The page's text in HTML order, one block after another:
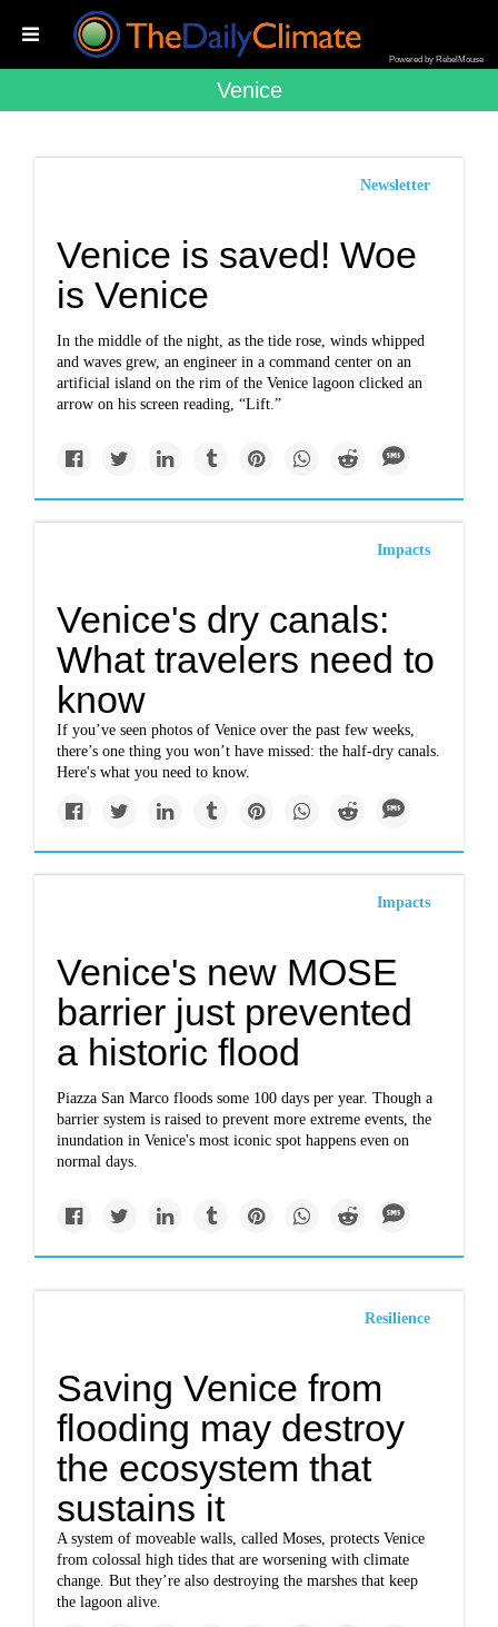
Powered by RebelMouse
Venice
Newsletter
Venice is saved! Woe
is Venice
In the middle of the night, as the tide rose, winds whipped
and waves grew, an engineer in a command center on an
artificial island on the rim of the Venice lagoon clicked an
arrow on his screen reading, “Lift.”
Impacts
Venice's dry canals:
What travelers need to
know
If you’ve seen photos of Venice over the past few weeks,
there’s one thing you won’t have missed: the half-dry canals.
Here's what you need to know.
Impacts
Venice's new MOSE
barrier just prevented
a historic flood
Piazza San Marco floods some 100 days per year. Though a
barrier system is raised to prevent more extreme events, the
inundation in Venice's most iconic spot happens even on
normal days.
Resilience
Saving Venice from
flooding may destroy
the ecosystem that
sustains it
A system of moveable walls, called Moses, protects Venice
from colossal high tides that are worsening with climate
change. But they’re also destroying the marshes that keep
the lagoon alive.